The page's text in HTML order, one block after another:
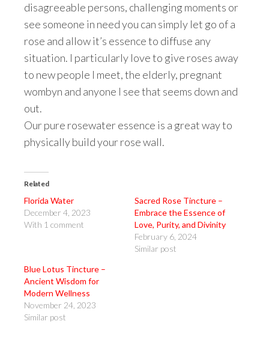
disagreeable persons, challenging moments or
see someone in need you can simply let go of a
rose and allow it’s essence to diffuse any
situation. I particularly love to give roses away
to new people I meet, the elderly, pregnant
wombyn and anyone I see that seems down and
out.
Our pure rosewater essence is a great way to
physically build your rose wall.
Related
Florida Water
December 4, 2023
With 1 comment
Sacred Rose Tincture –
Embrace the Essence of
Love, Purity, and Divinity
February 6, 2024
Similar post
Blue Lotus Tincture –
Ancient Wisdom for
Modern Wellness
November 24, 2023
Similar post